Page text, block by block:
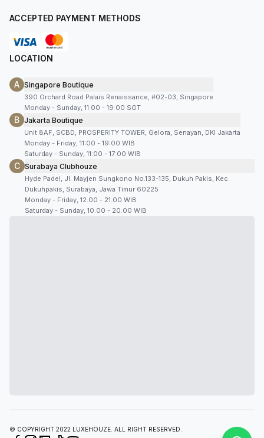
ACCEPTED PAYMENT METHODS
LOCATION
A Singapore Boutique
390 Orchard Road Palais Renaissance, #02-03, Singapore
Monday - Sunday, 11:00 - 19:00 SGT
B Jakarta Boutique
Unit 8AF, SCBD, PROSPERITY TOWER, Gelora, Senayan, DKI Jakarta
Monday - Friday, 11:00 - 19:00 WIB
Saturday - Sunday, 11:00 - 17:00 WIB
C Surabaya Clubhouze
Hyde Padel, Jl. Mayjen Sungkono No.133-135, Dukuh Pakis, Kec.
Dukuhpakis, Surabaya, Jawa Timur 60225
Monday - Friday, 12.00 - 21.00 WIB
Saturday - Sunday, 10.00 - 20.00 WIB
© COPYRIGHT 2022 LUXEHOUZE. ALL RIGHT RESERVED.